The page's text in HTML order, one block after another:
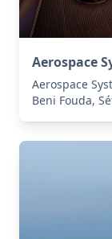
Aerospace
Aerospace
Beni Fouda,